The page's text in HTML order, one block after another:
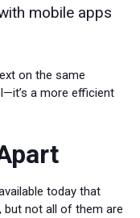
mobile apps
on the same
a more efficient
today that
but not all of them are